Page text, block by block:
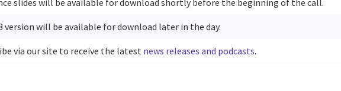
slides will be available for download shortly before the beginning of the call.
version will be available for download later in the day.
via our site to receive the latest news releases and podcasts.